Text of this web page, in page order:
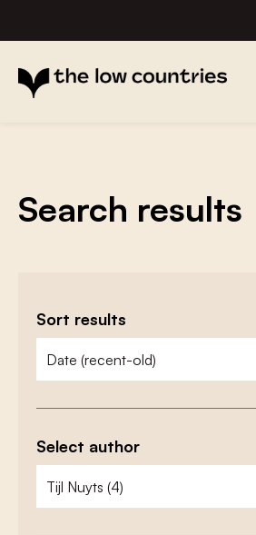
Search results
Sort results
zoeken - sorteer
sort content
Select author
zoeken - auteurs
select content